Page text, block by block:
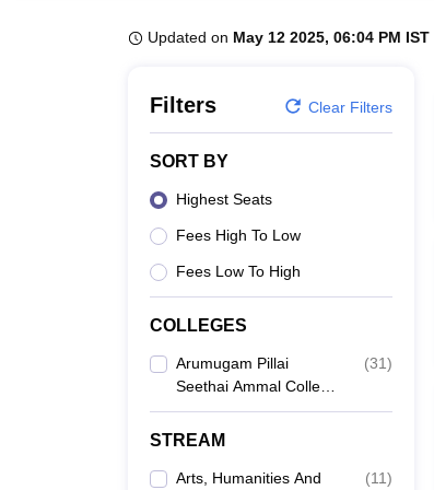
Updated on May 12 2025, 06:04 PM IST
Filters Clear Filters
SORT BY
Highest Seats
Fees High To Low
Fees Low To High
COLLEGES
Arumugam Pillai
Seethai Ammal College,
Madurai
(31)
STREAM
Arts, Humanities And
(11)